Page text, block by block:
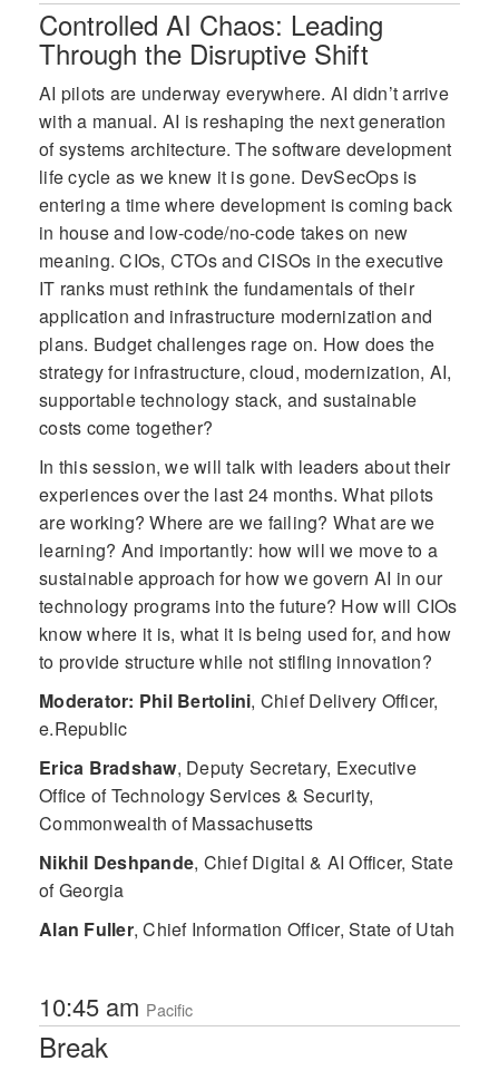
Award for exemplary performance
during the agency’s ransomware event.
In 2019, she was the recipient of the
Austin Women in Technology - Women
in Tech Excellence Award also
sponsored by SIM.
Controlled AI Chaos: Leading
Through the Disruptive Shift
AI pilots are underway everywhere. AI didn’t arrive
with a manual. AI is reshaping the next generation
of systems architecture. The software development
life cycle as we knew it is gone. DevSecOps is
entering a time where development is coming back
in house and low-code/no-code takes on new
meaning. CIOs, CTOs and CISOs in the executive
IT ranks must rethink the fundamentals of their
application and infrastructure modernization and
plans. Budget challenges rage on. How does the
strategy for infrastructure, cloud, modernization, AI,
supportable technology stack, and sustainable
costs come together?
In this session, we will talk with leaders about their
experiences over the last 24 months. What pilots
are working? Where are we failing? What are we
learning? And importantly: how will we move to a
sustainable approach for how we govern AI in our
technology programs into the future? How will CIOs
know where it is, what it is being used for, and how
to provide structure while not stifling innovation?
Moderator: Phil Bertolini, Chief Delivery Officer,
e.Republic
Erica Bradshaw, Deputy Secretary, Executive
Office of Technology Services & Security,
Commonwealth of Massachusetts
Nikhil Deshpande, Chief Digital & AI Officer, State
of Georgia
Alan Fuller, Chief Information Officer, State of Utah
10:45 am Pacific
Break